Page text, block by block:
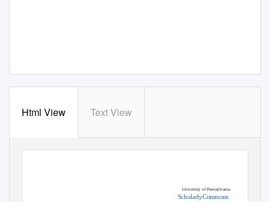
Html View Text View
University of Pennsylvania
ScholarlyCommons